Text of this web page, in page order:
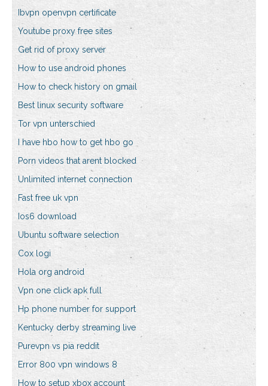
Ibvpn openvpn certificate
Youtube proxy free sites
Get rid of proxy server
How to use android phones
How to check history on gmail
Best linux security software
Tor vpn unterschied
I have hbo how to get hbo go
Porn videos that arent blocked
Unlimited internet connection
Fast free uk vpn
Ios6 download
Ubuntu software selection
Cox logi
Hola org android
Vpn one click apk full
Hp phone number for support
Kentucky derby streaming live
Purevpn vs pia reddit
Error 800 vpn windows 8
How to setup xbox account